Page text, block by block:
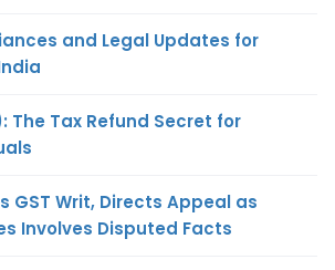
and Legal Updates for
The Tax Refund Secret for
GST Writ, Directs Appeal as
Involves Disputed Facts